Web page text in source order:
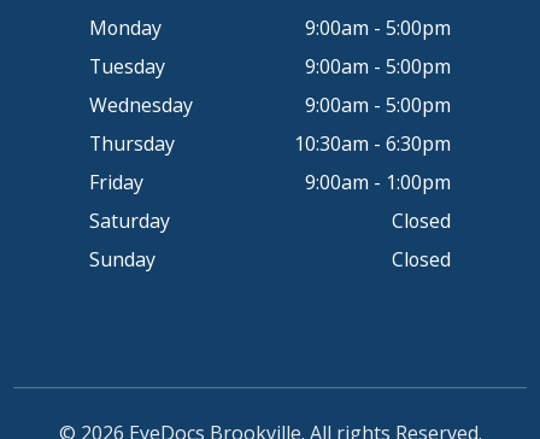
Monday
9:00am - 5:00pm
Tuesday
9:00am - 5:00pm
Wednesday
9:00am - 5:00pm
Thursday
10:30am - 6:30pm
Friday
9:00am - 1:00pm
Saturday
Closed
Sunday
Closed
© 2026 EyeDocs Brookville. All rights Reserved.